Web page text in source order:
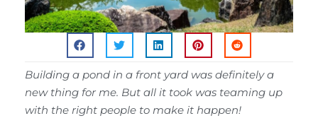
Building a pond in a front yard was definitely a
new thing for me. But all it took was teaming up
with the right people to make it happen!